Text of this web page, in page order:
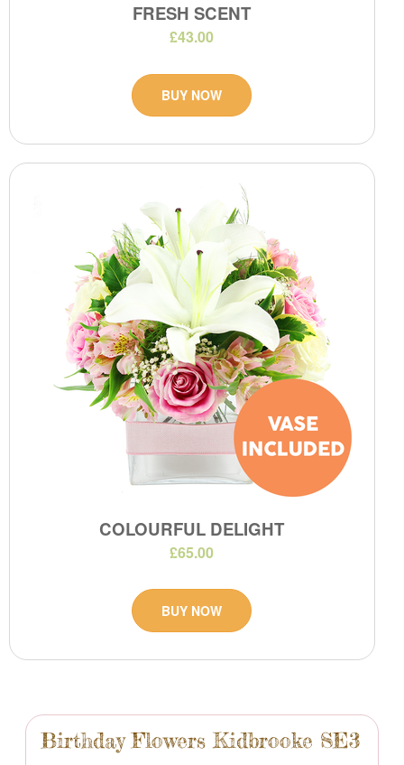
Birthday Flowers Kidbrooke SE3
FRESH SCENT
£43.00
BUY NOW
COLOURFUL DELIGHT
£65.00
BUY NOW